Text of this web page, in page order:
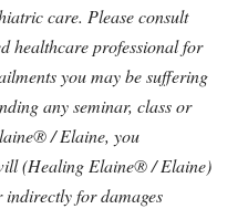
care. Please consult
healthcare professional for
you may be suffering
any seminar, class or
/ Elaine, you
(Healing Elaine® / Elaine)
for damages